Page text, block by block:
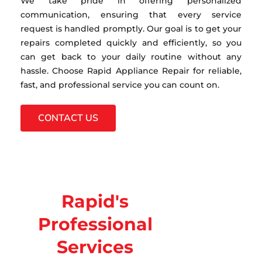
communication, ensuring that every service
request is handled promptly. Our goal is to get your
repairs completed quickly and efficiently, so you
can get back to your daily routine without any
hassle. Choose Rapid Appliance Repair for reliable,
fast, and professional service you can count on.
CONTACT US
Rapid's
Professional
Services